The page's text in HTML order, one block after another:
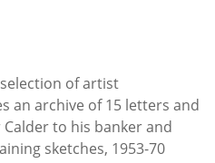
of artist
an archive of 15 letters and
to his banker and
sketches, 1953-70